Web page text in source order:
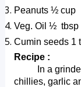
Peanuts ½ cup
Veg. Oil ½  tbsp
Cumin seeds 1
Recipe :
chillies, garlic